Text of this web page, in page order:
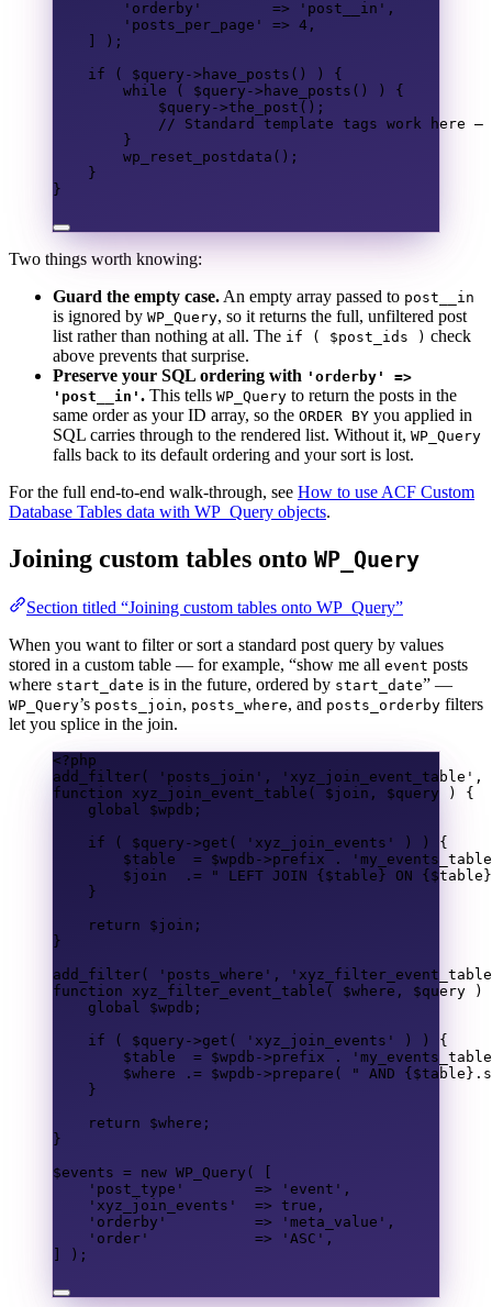
'orderby'
=> 'post__in' ,
'posts_per_page'
=> 4 ,
);
if
( $query -> have_posts () )
{
while
( $query -> have_posts () )
{
$query ->the_post ();
// Standard template tags work
}
wp_reset_postdata ();
}
}
Two things worth knowing:
Guard the empty case. An empty array passed to post__in
is ignored by WP_Query, so it returns the full, unfiltered post
list rather than nothing at all. The if ( $post_ids ) check
above prevents that surprise.
Preserve your SQL ordering with 'orderby' =>
'post__in' . This tells WP_Query to return the posts in the
same order as your ID array, so the ORDER BY you applied in
SQL carries through to the rendered list. Without it, WP_Query
falls back to its default ordering and your sort is lost.
For the full end-to-end walk-through, see How to use ACF Custom
Database Tables data with WP_Query objects.
Joining custom tables onto WP_Query
Section titled “Joining custom tables onto WP_Query”
When you want to filter or sort a standard post query by values
stored in a custom table — for example, “show me all event posts
where start_date is in the future, ordered by start_date” —
WP_Query’s posts_join, posts_where, and posts_orderby filters
let you splice in the join.
<?php
add_filter ( 'posts_join' , 'xyz_join_event_table' ,
function
xyz_join_event_table ( $join , $query )
{
global
$wpdb ;
if
( $query ->get ( 'xyz_join_events' ) )
{
$table
= $wpdb ->prefix .
$join
.= " LEFT JOIN {$table} ON {$table}
}
return
$join ;
}
add_filter ( 'posts_where' ,
function
xyz_filter_event_table ( $where , $query
)
global
$wpdb ;
if
( $query ->get ( 'xyz_join_events' ) )
{
$table
= $wpdb ->prefix .
$where
.= $wpdb ->prepare ( " AND {$table} .
}
return
$where ;
}
$events = new WP_Query (
'post_type'
=> 'event' ,
'xyz_join_events'
=> true ,
'orderby'
=> 'meta_value' ,
'order'
=> 'ASC' ,
);